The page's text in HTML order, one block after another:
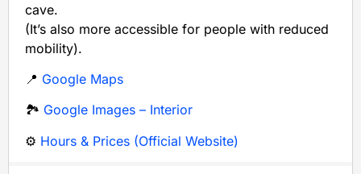
cave.
(It’s also more accessible for people with reduced
mobility).
📍 Google Maps
🏞️ Google Images – Interior
⚙️ Hours & Prices (Official Website)